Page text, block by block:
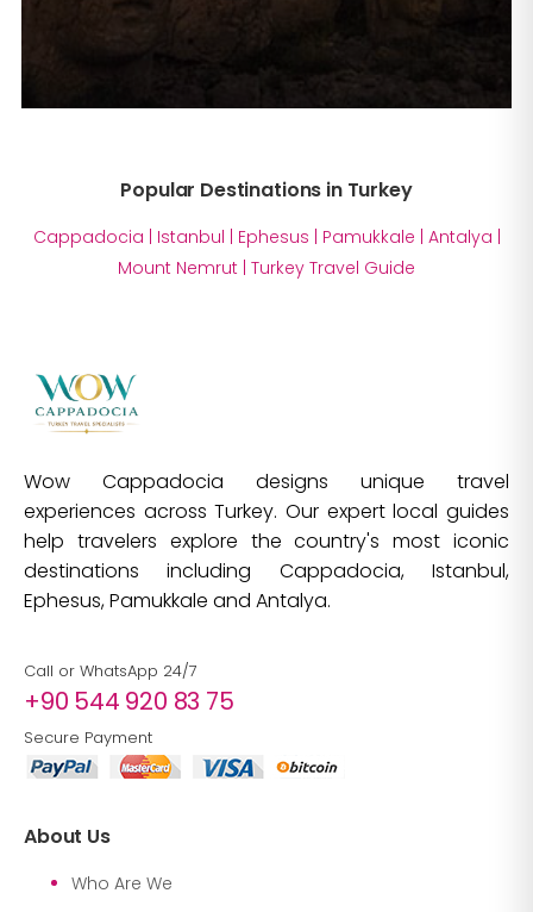
Popular Destinations in Turkey
Cappadocia | Istanbul | Ephesus | Pamukkale | Antalya |
Mount Nemrut | Turkey Travel Guide
Wow Cappadocia designs unique travel
experiences across Turkey. Our expert local guides
help travelers explore the country's most iconic
destinations including Cappadocia, Istanbul,
Ephesus, Pamukkale and Antalya.
Call or WhatsApp 24/7
+90 544 920 83 75
Secure Payment
About Us
Who Are We